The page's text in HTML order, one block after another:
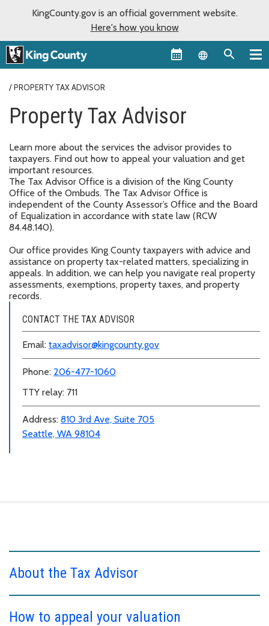
KingCounty.gov is an official government website.
Here's how you know
Language
PROPERTY TAX ADVISOR
Property Tax Advisor
Learn more about the services the advisor provides to
taxpayers. Find out how to appeal your valuation and get
important resources.
The Tax Advisor Office is a division of the King County
Office of the Ombuds. The Tax Advisor Office is
independent of the County Assessor’s Office and the Board
of Equalization in accordance with state law (RCW
84.48.140).
Our office provides King County taxpayers with advice and
assistance on property tax-related matters, specializing in
appeals. In addition, we can help you navigate real property
assessments, exemptions, property taxes, and property
records.
CONTACT THE TAX ADVISOR
Email: taxadvisor@kingcounty.gov
Phone: 206-477-1060
TTY relay: 711
Address: 810 3rd Ave, Suite 705
Seattle, WA 98104
About the Tax Advisor
How to appeal your valuation